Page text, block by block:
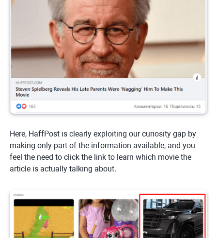
Here, HaffPost is clearly exploiting our curiosity gap by
making only part of the information available, and you
feel the need to click the link to learn which movie the
article is actually talking about.